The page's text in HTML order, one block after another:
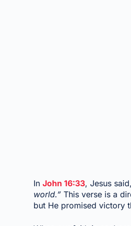
InJohn 16:33, Jesus said,
world.” This verse is a
but He promised victory